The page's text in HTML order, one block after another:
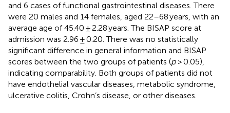
and 6 cases of functional gastrointestinal diseases. There
were 20 males and 14 females, aged 22–68 years, with an
average age of 45.40 ± 2.28 years. The BISAP score at
admission was 2.96 ± 0.20. There was no statistically
significant difference in general information and BISAP
scores between the two groups of patients (p> 0.05),
indicating comparability. Both groups of patients did not
have endothelial vascular diseases, metabolic syndrome,
ulcerative colitis, Crohn’s disease, or other diseases.